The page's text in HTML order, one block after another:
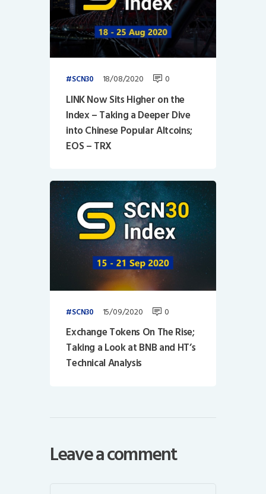
SCN30 18/08/2020 0
LINK Now Sits Higher on the
Index – Taking a Deeper Dive
into Chinese Popular Altcoins;
EOS – TRX
SCN30 15/09/2020 0
Exchange Tokens On The Rise;
Taking a Look at BNB and HT’s
Technical Analysis
Leave a comment